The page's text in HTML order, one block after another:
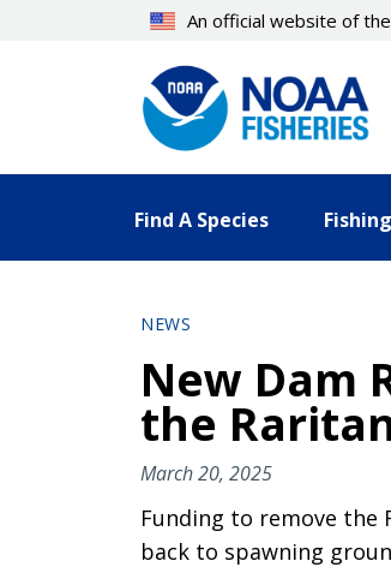
An official website of
Find A Species
NEWS
New Dam
the
March 20, 2025
Funding to remove the
back to spawning